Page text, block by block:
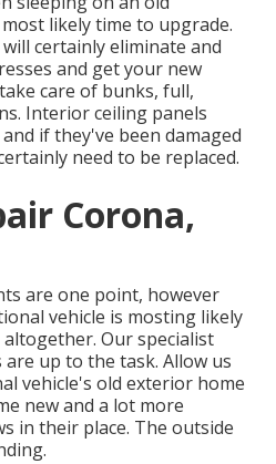
likely time to upgrade.
certainly eliminate and
and get your new
care of bunks, full,
Interior ceiling panels
if they've been damaged
need to be replaced.
Corona,
are one point, however
vehicle is mosting likely
Our specialist
up to the task. Allow us
vehicle's old exterior home
new and a lot more
in their place. The outside